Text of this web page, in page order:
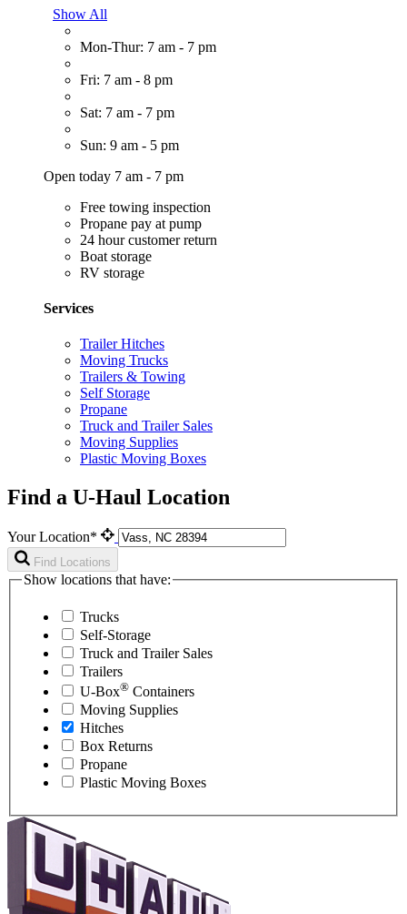
Show All
Mon-Thur: 7 am - 7 pm
Fri: 7 am - 8 pm
Sat: 7 am - 7 pm
Sun: 9 am - 5 pm
Open today 7 am - 7 pm
Free towing inspection
Propane pay at pump
24 hour customer return
Boat storage
RV storage
Services
Trailer Hitches
Moving Trucks
Trailers & Towing
Self Storage
Propane
Truck and Trailer Sales
Moving Supplies
Plastic Moving Boxes
Find a U-Haul Location
Your Location*
Find Locations
Show locations that have:
Trucks
Self-Storage
Truck and Trailer Sales
Trailers
U-Box® Containers
Moving Supplies
Hitches
Box Returns
Propane
Plastic Moving Boxes